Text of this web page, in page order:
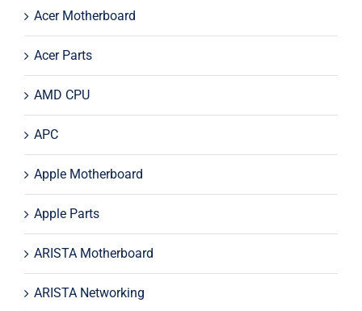
Acer Motherboard
Acer Parts
AMD CPU
APC
Apple Motherboard
Apple Parts
ARISTA Motherboard
ARISTA Networking